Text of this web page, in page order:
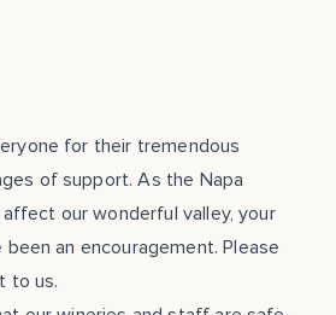
for their tremendous
of support. As the Napa
our wonderful valley, your
been an encouragement. Please
to us.